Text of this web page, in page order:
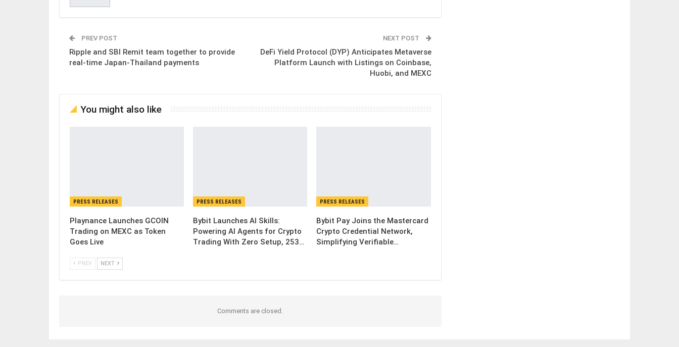
PREV POST
Ripple and SBI Remit team together to provide
real-time Japan-Thailand payments
NEXT POST
DeFi Yield Protocol (DYP) Anticipates Metaverse
Platform Launch with Listings on Coinbase,
Huobi, and MEXC
You might also like
PRESS RELEASES
Playnance Launches GCOIN
Trading on MEXC as Token
Goes Live
PRESS RELEASES
Bybit Launches AI Skills:
Powering AI Agents for Crypto
Trading With Zero Setup, 253…
PRESS RELEASES
Bybit Pay Joins the Mastercard
Crypto Credential Network,
Simplifying Verifiable…
PREV NEXT
Comments are closed.